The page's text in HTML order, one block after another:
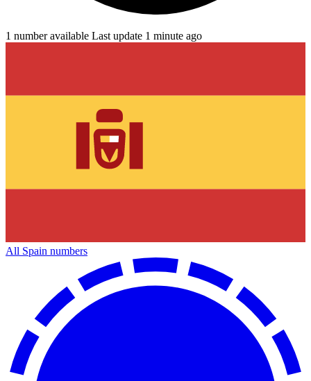
1 number available Last update 1 minute ago
All Spain numbers